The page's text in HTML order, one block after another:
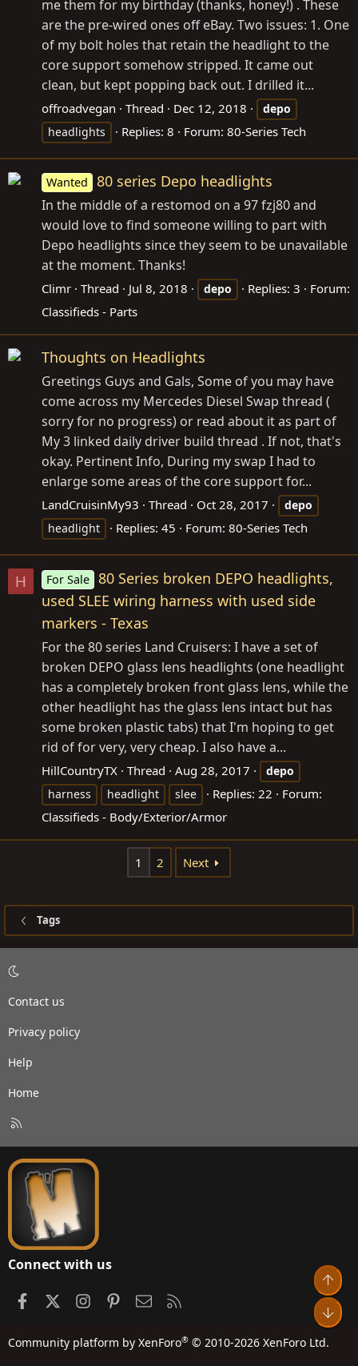
me them for my birthday (thanks, honey!) . These
are the pre-wired ones off eBay. Two issues: 1. One
of my bolt holes that retain the headlight to the
core support somehow stripped. It came out
clean, but kept popping back out. I drilled it...
offroadvegan Thread Dec 12, 2018
depo
headlights
Replies: 8 Forum: 80-Series Tech
Wanted 80 series Depo headlights
In the middle of a restomod on a 97 fzj80 and
would love to find someone willing to part with
Depo headlights since they seem to be unavailable
at the moment. Thanks!
Climr Thread Jul 8, 2018 depo Replies: 3
Forum:
Classifieds - Parts
Thoughts on Headlights
Greetings Guys and Gals, Some of you may have
come across my Mercedes Diesel Swap thread (
sorry for no progress) or read about it as part of
My 3 linked daily driver build thread . If not, that's
okay. Pertinent Info, During my swap I had to
enlarge some areas of the core support for...
LandCruisinMy93 Thread Oct 28, 2017
depo
headlight
Replies: 45 Forum: 80-Series Tech
H For Sale
80 Series broken DEPO headlights,
used SLEE wiring harness with used side
markers - Texas
For the 80 series Land Cruisers: I have a set of
broken DEPO glass lens headlights (one headlight
has a completely broken front glass lens, while the
other headlight has the glass lens intact but has
some broken plastic tabs) that I'm hoping to get
rid of for very, very cheap. I also have a...
HillCountryTX Thread Aug 28, 2017
depo
harness
headlight slee Replies: 22
Forum:
Classifieds - Body/Exterior/Armor
1 2 Next
Tags
Contact us
Privacy policy
Help
Home
S
Connect with us
FacebookInstagramPinterestContact us
Community platform by XenForo® © 2010-2026 XenForo Ltd.
Top